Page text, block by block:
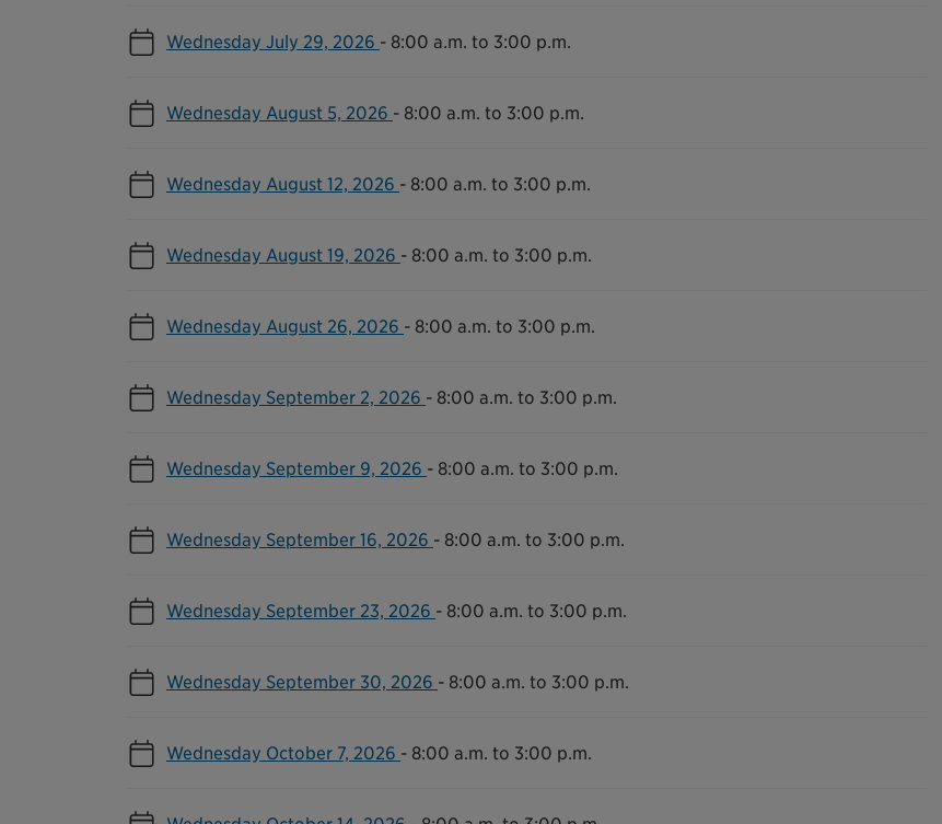
Wednesday July 29, 2026 - 8:00 a.m. to 3:00 p.m.
Wednesday August 5, 2026 - 8:00 a.m. to 3:00 p.m.
Wednesday August 12, 2026 - 8:00 a.m. to 3:00 p.m.
Wednesday August 19, 2026 - 8:00 a.m. to 3:00 p.m.
Wednesday August 26, 2026 - 8:00 a.m. to 3:00 p.m.
Wednesday September 2, 2026 - 8:00 a.m. to 3:00 p.m.
Wednesday September 9, 2026 - 8:00 a.m. to 3:00 p.m.
Wednesday September 16, 2026 - 8:00 a.m. to 3:00 p.m.
Wednesday September 23, 2026 - 8:00 a.m. to 3:00 p.m.
Wednesday September 30, 2026 - 8:00 a.m. to 3:00 p.m.
Wednesday October 7, 2026 - 8:00 a.m. to 3:00 p.m.